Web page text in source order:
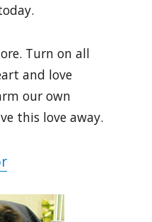
Turn on all
and love
our own
this love away.